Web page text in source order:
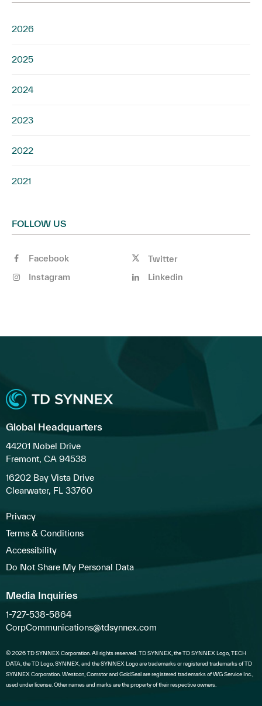
2026
2025
2024
2023
2022
2021
FOLLOW US
Facebook
Twitter
Instagram
Linkedin
Global Headquarters
44201 Nobel Drive
Fremont, CA 94538
16202 Bay Vista Drive
Clearwater, FL 33760
Privacy
Terms & Conditions
Accessibility
Do Not Share My Personal Data
Media Inquiries
1-727-538-5864
CorpCommunications@tdsynnex.com
© 2026 TD SYNNEX Corporation. All rights reserved. TD SYNNEX, the TD SYNNEX Logo, TECH
DATA, the TD Logo, SYNNEX, and the SYNNEX Logo are trademarks or registered trademarks of TD
SYNNEX Corporation. Westcon, Comstor and GoldSeal are registered trademarks of WG Service Inc.,
used under license. Other names and marks are the property of their respective owners.